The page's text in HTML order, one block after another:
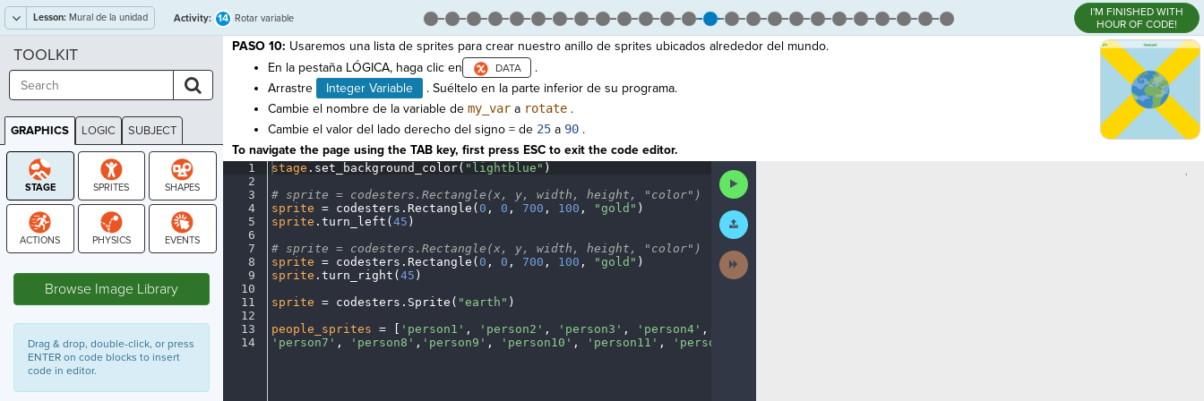
Lesson: Mural de la unidad Activity: 14 Rotar variable
I'M FINISHED WITH
HOUR OF CODE!
PASO 10: Usaremos una lista de sprites para crear nuestro anillo de sprites ubicados alrededor del mundo.
En la pestaña LÓGICA, haga clic en
.
Arrastre
Integer Variable
. Suéltelo en la parte inferior de su programa.
Cambie el nombre de la variable de my_vara rotate.
Cambie el valor del lado derecho del signo = de 25a 90.
To navigate the page using the TAB key, first press ESC to exit the code editor.
1
2
3
4
5
6
7
8
9
10
11
12
13
14
stage . set_background_color( "lightblue" )
#· sprite =· codesters.Rectangle(x, y, width, height, "color")
sprite =· codesters . Rectangle( 0 , 0 , 700 , 100 , "gold" )
sprite . turn_left( 45 )
#· sprite =· codesters.Rectangle(x, y, width, height, "color")
sprite =· codesters . Rectangle( 0 , 0 , 700 , 100 , "gold" )
sprite . turn_right( 45 )
sprite =· codesters . Sprite( "earth" )
people_sprites =· 'person1' , 'person2' , 'person3' , 'person4' ,
'person7' , 'person8' , 'person9' , 'person10' , 'person11' , 'person12'
Run
Code
Submit
Work
Next
Activity
,
TOOLKIT
GRAPHICS LOGIC SUBJECT
GRAPHICS
Browse Image Library
Drag & drop, double-click, or press
ENTER on code blocks to insert
code in editor.